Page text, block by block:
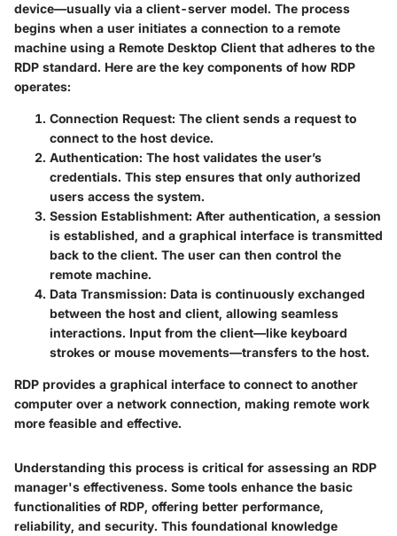
device—usually via a client-server model. The process
begins when a user initiates a connection to a remote
machine using a Remote Desktop Client that adheres to the
RDP standard. Here are the key components of how RDP
operates:
Connection Request: The client sends a request to
connect to the host device.
Authentication: The host validates the user’s
credentials. This step ensures that only authorized
users access the system.
Session Establishment: After authentication, a session
is established, and a graphical interface is transmitted
back to the client. The user can then control the
remote machine.
Data Transmission: Data is continuously exchanged
between the host and client, allowing seamless
interactions. Input from the client—like keyboard
strokes or mouse movements—transfers to the host.
RDP provides a graphical interface to connect to another
computer over a network connection, making remote work
more feasible and effective.
Understanding this process is critical for assessing an RDP
manager's effectiveness. Some tools enhance the basic
functionalities of RDP, offering better performance,
reliability, and security. This foundational knowledge